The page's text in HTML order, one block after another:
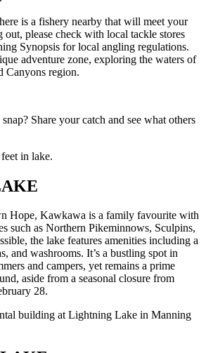
is a fishery nearby that will meet your
out, please check with local tackle stores
Synopsis for local angling regulations.
adventure zone, exploring the waters of
Canyons region.
Share your catch and see what others
Hope, Kawkawa is a family favourite with
such as Northern Pikeminnows, Sculpins,
the lake features amenities including a
and washrooms. It’s a bustling spot in
and campers, yet remains a prime
aside from a seasonal closure from
28.